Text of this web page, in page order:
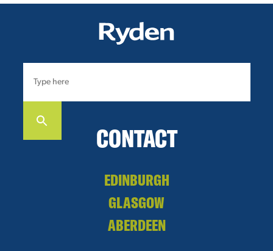
CONTACT
EDINBURGH
GLASGOW
ABERDEEN